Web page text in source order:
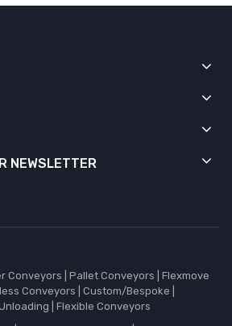
NEWSLETTER
Conveyors Pallet Conveyors
Flexmove
Conveyors Custom/Bespoke
Flexible Conveyors